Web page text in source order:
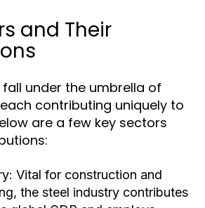
and Their
under the umbrella of
contributing uniquely to
are a few key sectors
Vital for construction and
the steel industry contributes